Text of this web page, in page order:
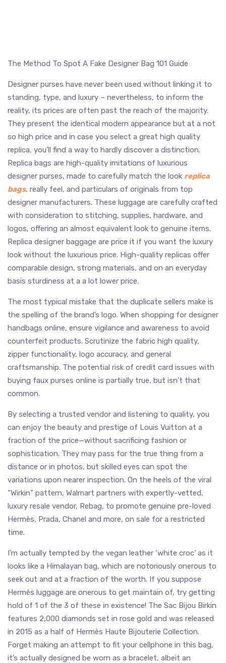
The Method To Spot A Fake Designer Bag 101 Guide
Designer purses have never been used without linking it to
standing, type, and luxury – nevertheless, to inform the
reality, its prices are often past the reach of the majority.
They present the identical modern appearance but at a not
so high price and in case you select a great high quality
replica, you’ll find a way to hardly discover a distinction.
Replica bags are high-quality imitations of luxurious
designer purses, made to carefully match the look replica
bags, really feel, and particulars of originals from top
designer manufacturers. These luggage are carefully crafted
with consideration to stitching, supplies, hardware, and
logos, offering an almost equivalent look to genuine items.
Replica designer baggage are price it if you want the luxury
look without the luxurious price. High-quality replicas offer
comparable design, strong materials, and on an everyday
basis sturdiness at a a lot lower price.
The most typical mistake that the duplicate sellers make is
the spelling of the brand’s logo. When shopping for designer
handbags online, ensure vigilance and awareness to avoid
counterfeit products. Scrutinize the fabric high quality,
zipper functionality, logo accuracy, and general
craftsmanship. The potential risk of credit card issues with
buying faux purses online is partially true, but isn’t that
common.
By selecting a trusted vendor and listening to quality, you
can enjoy the beauty and prestige of Louis Vuitton at a
fraction of the price—without sacrificing fashion or
sophistication. They may pass for the true thing from a
distance or in photos, but skilled eyes can spot the
variations upon nearer inspection. On the heels of the viral
“Wirkin” pattern, Walmart partners with expertly-vetted,
luxury resale vendor, Rebag, to promote genuine pre-loved
Hermès, Prada, Chanel and more, on sale for a restricted
time.
I’m actually tempted by the vegan leather ‘white croc’ as it
looks like a Himalayan bag, which are notoriously onerous to
seek out and at a fraction of the worth. If you suppose
Hermès luggage are onerous to get maintain of, try getting
hold of 1 of the 3 of these in existence! The Sac Bijou Birkin
features 2,000 diamonds set in rose gold and was released
in 2015 as a half of Hermès Haute Bijouterie Collection.
Forget making an attempt to fit your cellphone in this bag,
it’s actually designed be worn as a bracelet, albeit an